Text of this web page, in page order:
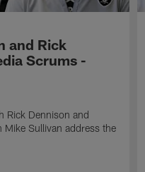
and Rick
Scrums -
Rick Dennison and
Mike Sullivan address the